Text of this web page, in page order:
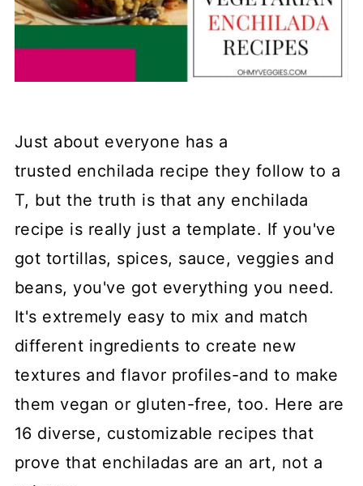
Just about everyone has a
trusted enchilada recipe they follow to a
T, but the truth is that any enchilada
recipe is really just a template. If you've
got tortillas, spices, sauce, veggies and
beans, you've got everything you need.
It's extremely easy to mix and match
different ingredients to create new
textures and flavor profiles-and to make
them vegan or gluten-free, too. Here are
16 diverse, customizable recipes that
prove that enchiladas are an art, not a